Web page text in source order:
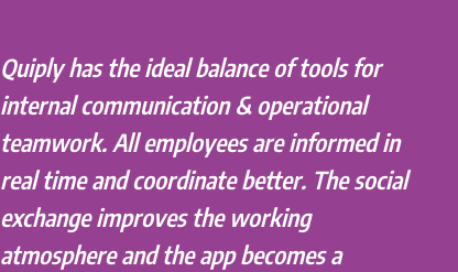
Quiply has the ideal balance of tools for
internal communication & operational
teamwork. All employees are informed in
real time and coordinate better. The social
exchange improves the working
atmosphere and the app becomes a